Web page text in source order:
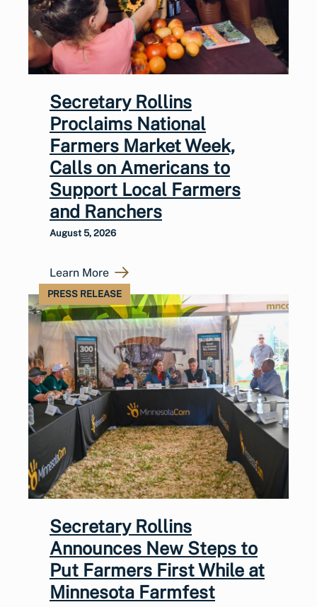
Secretary Rollins
Proclaims National
Farmers Market Week,
Calls on Americans to
Support Local Farmers
and Ranchers
August 5, 2026
Learn More
PRESS RELEASE
Secretary Rollins
Announces New Steps to
Put Farmers First While at
Minnesota Farmfest